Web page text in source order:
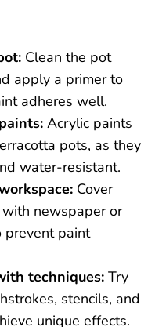
Clean the pot
apply a primer to
adheres well.
Acrylic paints
pots, as they
water-resistant.
Cover
newspaper or
prevent paint
techniques: Try
stencils, and
unique effects.